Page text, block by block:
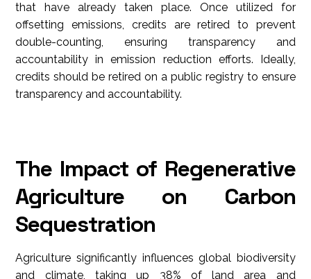
that have already taken place. Once utilized for
offsetting emissions, credits are retired to prevent
double-counting, ensuring transparency and
accountability in emission reduction efforts. Ideally,
credits should be retired on a public registry to ensure
transparency and accountability.
The Impact of Regenerative
Agriculture on Carbon
Sequestration
Agriculture significantly influences global biodiversity
and climate, taking up 38% of land area and